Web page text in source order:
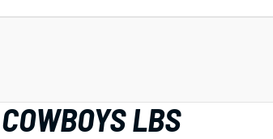
LBS